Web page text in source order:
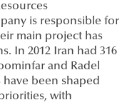
is responsible for
main project has
In 2012 Iran had 316
and Radel
been shaped
with